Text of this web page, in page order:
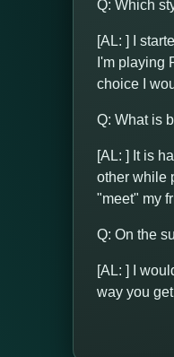
Q: Which
[AL: ] I
I'm playing
choice I
Q: What is
[AL: ] It is
other while
"meet" my
Q: On the
[AL: ] I
way you